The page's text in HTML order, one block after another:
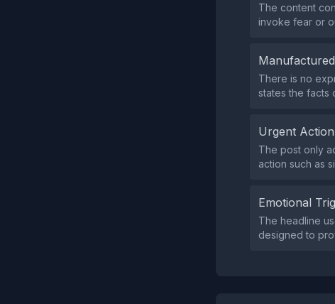
The content
invoke fear or
There is no
states the facts
Urgent
The post only
action such as
Emotional
The headline
designed to